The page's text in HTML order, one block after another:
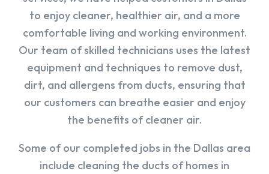
to enjoy cleaner, healthier air, and a more
comfortable living and working environment.
Our team of skilled technicians uses the latest
equipment and techniques to remove dust,
dirt, and allergens from ducts, ensuring that
our customers can breathe easier and enjoy
the benefits of cleaner air.
Some of our completed jobs in the Dallas area
include cleaning the ducts of homes in